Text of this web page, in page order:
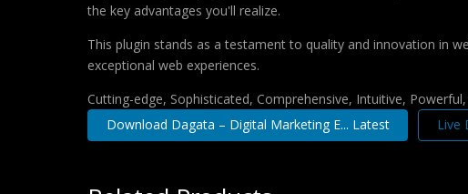
the key advantages you'll realize.
This plugin stands as a testament to quality and innovation in
exceptional web experiences.
Cutting-edge, Sophisticated, Comprehensive, Intuitive,
Download Dagata – Digital Marketing E... Latest
Live